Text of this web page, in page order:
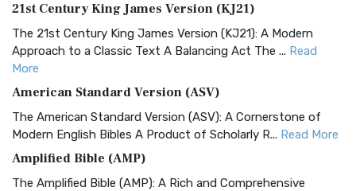
21st Century King James Version (KJ21)
The 21st Century King James Version (KJ21): A Modern
Approach to a Classic Text A Balancing Act The ... Read
More
American Standard Version (ASV)
The American Standard Version (ASV): A Cornerstone of
Modern English Bibles A Product of Scholarly R... Read More
Amplified Bible (AMP)
The Amplified Bible (AMP): A Rich and Comprehensive